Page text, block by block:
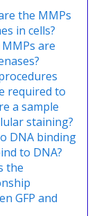
the MMPs
in cells?
are
required to
a sample
staining?
DNA binding
to DNA?
the
GFP and